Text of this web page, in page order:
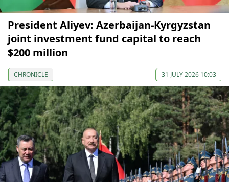
President Aliyev: Azerbaijan-Kyrgyzstan
joint investment fund capital to reach
$200 million
CHRONICLE 31 JULY 2026 10:03